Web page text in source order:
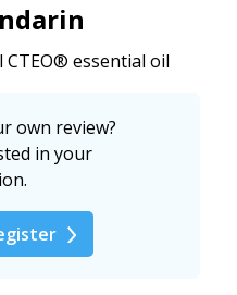
CTEO® essential oil
own review?
in your